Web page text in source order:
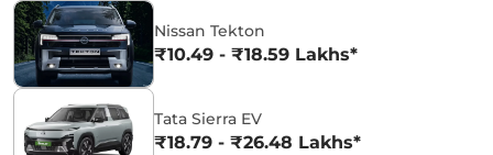
Nissan Tekton
₹10.49 - ₹18.59 Lakhs*
Tata Sierra EV
₹18.79 - ₹26.48 Lakhs*